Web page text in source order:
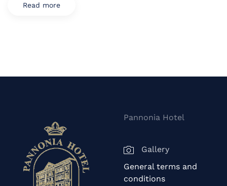
Read more
Pannonia Hotel
Gallery
General terms and
conditions